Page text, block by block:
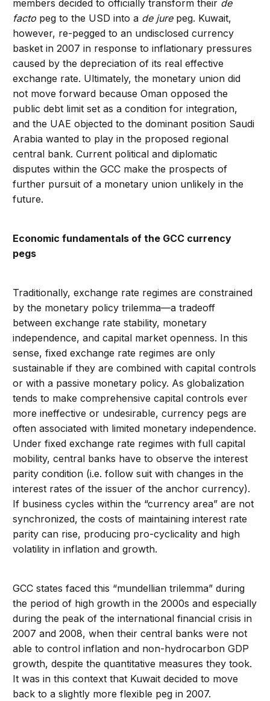
members decided to officially transform their de
facto peg to the USD into a de jure peg. Kuwait,
however, re-pegged to an undisclosed currency
basket in 2007 in response to inflationary pressures
caused by the depreciation of its real effective
exchange rate. Ultimately, the monetary union did
not move forward because Oman opposed the
public debt limit set as a condition for integration,
and the UAE objected to the dominant position Saudi
Arabia wanted to play in the proposed regional
central bank. Current political and diplomatic
disputes within the GCC make the prospects of
further pursuit of a monetary union unlikely in the
future.
Economic fundamentals of the GCC currency
pegs
Traditionally, exchange rate regimes are constrained
by the monetary policy trilemma—a tradeoff
between exchange rate stability, monetary
independence, and capital market openness. In this
sense, fixed exchange rate regimes are only
sustainable if they are combined with capital controls
or with a passive monetary policy. As globalization
tends to make comprehensive capital controls ever
more ineffective or undesirable, currency pegs are
often associated with limited monetary independence.
Under fixed exchange rate regimes with full capital
mobility, central banks have to observe the interest
parity condition (i.e. follow suit with changes in the
interest rates of the issuer of the anchor currency).
If business cycles within the “currency area” are not
synchronized, the costs of maintaining interest rate
parity can rise, producing pro-cyclicality and high
volatility in inflation and growth.
GCC states faced this “mundellian trilemma” during
the period of high growth in the 2000s and especially
during the peak of the international financial crisis in
2007 and 2008, when their central banks were not
able to control inflation and non-hydrocarbon GDP
growth, despite the quantitative measures they took.
It was in this context that Kuwait decided to move
back to a slightly more flexible peg in 2007.